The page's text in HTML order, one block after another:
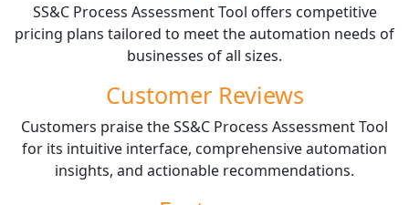
SS&C Process Assessment Tool offers competitive
pricing plans tailored to meet the automation needs of
businesses of all sizes.
Customer Reviews
Customers praise the SS&C Process Assessment Tool
for its intuitive interface, comprehensive automation
insights, and actionable recommendations.